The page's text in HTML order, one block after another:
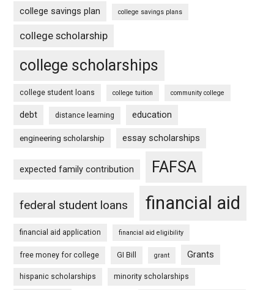
college savings plan college savings plans
college scholarship
college scholarships
college student loans college tuition community college
debt distance learning education
engineering scholarship essay scholarships
expected family contribution FAFSA
federal student loans financial aid
financial aid application financial aid eligibility
free money for college GI Bill grant Grants
hispanic scholarships minority scholarships